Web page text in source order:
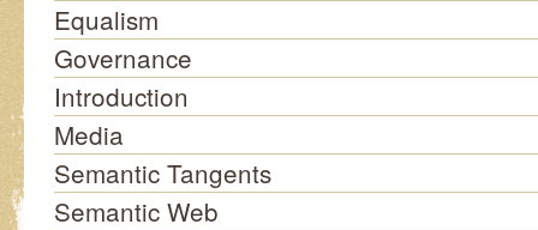
Equalism
Governance
Introduction
Media
Semantic Tangents
Semantic Web